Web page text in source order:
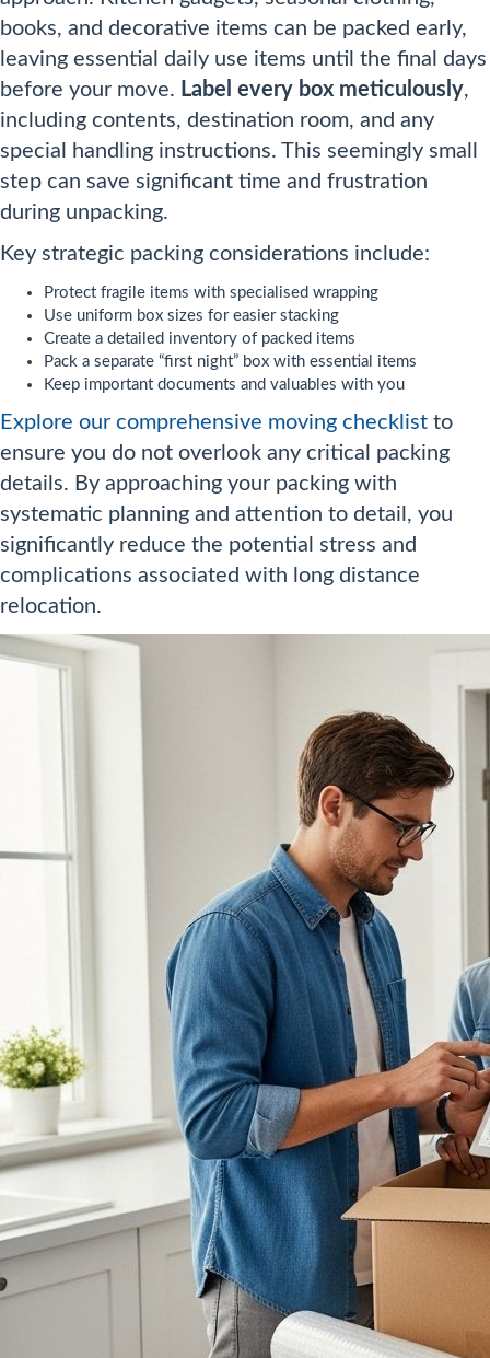
books, and decorative items can be packed early,
leaving essential daily use items until the final days
before your move. Label every box meticulously,
including contents, destination room, and any
special handling instructions. This seemingly small
step can save significant time and frustration
during unpacking.
Key strategic packing considerations include:
Protect fragile items with specialised wrapping
Use uniform box sizes for easier stacking
Create a detailed inventory of packed items
Pack a separate “first night” box with essential items
Keep important documents and valuables with you
Explore our comprehensive moving checklist to
ensure you do not overlook any critical packing
details. By approaching your packing with
systematic planning and attention to detail, you
significantly reduce the potential stress and
complications associated with long distance
relocation.